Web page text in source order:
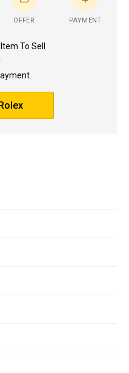
OFFER PAYMENT
To Sell